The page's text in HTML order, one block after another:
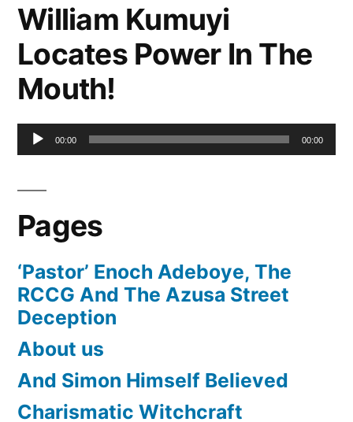
William Kumuyi
Locates Power In The
Mouth!
Audio00:00 00:00
Pages
‘Pastor’ Enoch Adeboye, The
RCCG And The Azusa Street
Deception
About us
And Simon Himself Believed
Charismatic Witchcraft